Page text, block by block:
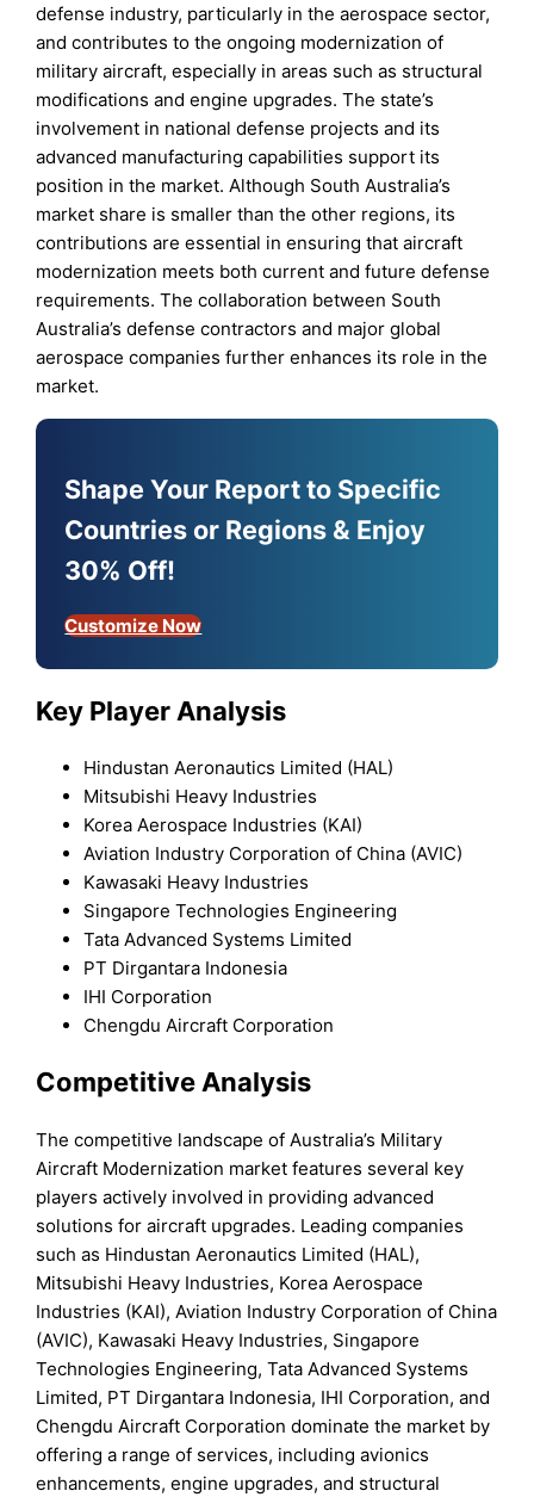
defense industry, particularly in the aerospace sector,
and contributes to the ongoing modernization of
military aircraft, especially in areas such as structural
modifications and engine upgrades. The state’s
involvement in national defense projects and its
advanced manufacturing capabilities support its
position in the market. Although South Australia’s
market share is smaller than the other regions, its
contributions are essential in ensuring that aircraft
modernization meets both current and future defense
requirements. The collaboration between South
Australia’s defense contractors and major global
aerospace companies further enhances its role in the
market.
Shape Your Report to Specific
Countries or Regions & Enjoy
30% Off!
Customize Now
Key Player Analysis
Hindustan Aeronautics Limited (HAL)
Mitsubishi Heavy Industries
Korea Aerospace Industries (KAI)
Aviation Industry Corporation of China (AVIC)
Kawasaki Heavy Industries
Singapore Technologies Engineering
Tata Advanced Systems Limited
PT Dirgantara Indonesia
IHI Corporation
Chengdu Aircraft Corporation
Competitive Analysis
The competitive landscape of Australia’s Military
Aircraft Modernization market features several key
players actively involved in providing advanced
solutions for aircraft upgrades. Leading companies
such as Hindustan Aeronautics Limited (HAL),
Mitsubishi Heavy Industries, Korea Aerospace
Industries (KAI), Aviation Industry Corporation of China
(AVIC), Kawasaki Heavy Industries, Singapore
Technologies Engineering, Tata Advanced Systems
Limited, PT Dirgantara Indonesia, IHI Corporation, and
Chengdu Aircraft Corporation dominate the market by
offering a range of services, including avionics
enhancements, engine upgrades, and structural